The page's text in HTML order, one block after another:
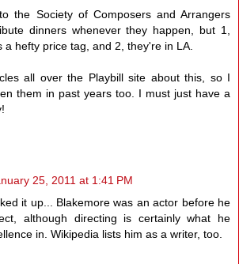
the Society of Composers and Arrangers
dinners whenever they happen, but 1,
a hefty price tag, and 2, they're in LA.
all over the Playbill site about this, so I
them in past years too. I must just have a
25, 2011 at 1:41 PM
it up... Blakemore was an actor before he
although directing is certainly what he
in. Wikipedia lists him as a writer, too.